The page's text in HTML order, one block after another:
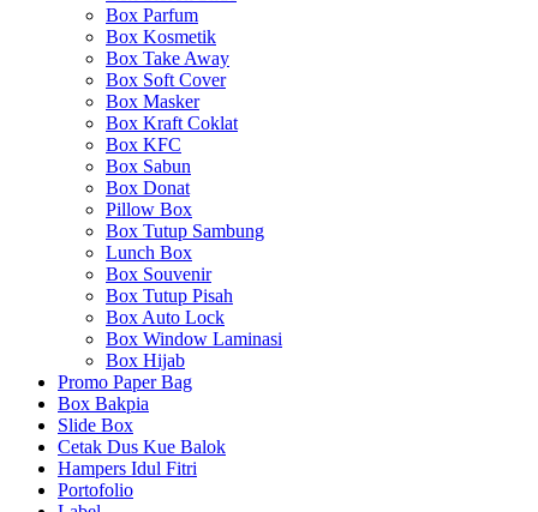
Box Parfum
Box Kosmetik
Box Take Away
Box Soft Cover
Box Masker
Box Kraft Coklat
Box KFC
Box Sabun
Box Donat
Pillow Box
Box Tutup Sambung
Lunch Box
Box Souvenir
Box Tutup Pisah
Box Auto Lock
Box Window Laminasi
Box Hijab
Promo Paper Bag
Box Bakpia
Slide Box
Cetak Dus Kue Balok
Hampers Idul Fitri
Portofolio